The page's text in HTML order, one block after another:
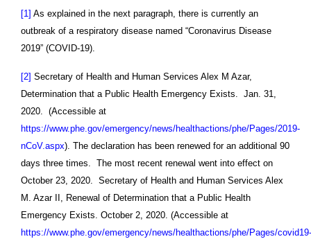
[1] As explained in the next paragraph, there is currently an
outbreak of a respiratory disease named “Coronavirus Disease
2019” (COVID-19).
[2] Secretary of Health and Human Services Alex M Azar,
Determination that a Public Health Emergency Exists. Jan. 31,
2020. (Accessible at
https://www.phe.gov/emergency/news/healthactions/phe/Pages/2019-
nCoV.aspx). The declaration has been renewed for an additional 90
days three times. The most recent renewal went into effect on
October 23, 2020. Secretary of Health and Human Services Alex
M. Azar II, Renewal of Determination that a Public Health
Emergency Exists. October 2, 2020. (Accessible at
https://www.phe.gov/emergency/news/healthactions/phe/Pages/covid19-